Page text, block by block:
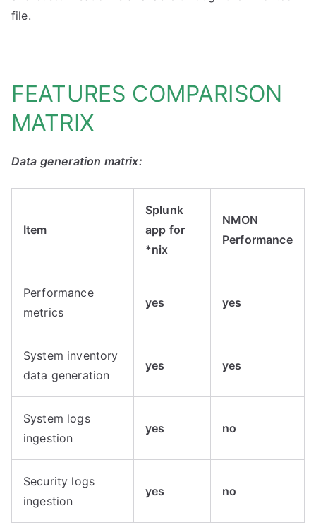
file.
FEATURES COMPARISON
MATRIX
Data generation matrix:
Item
Splunk
app for
*nix
NMON
Performance
Performance
metrics
yes yes
System inventory
data generation
yes yes
System logs
ingestion
yes no
Security logs
ingestion
yes no